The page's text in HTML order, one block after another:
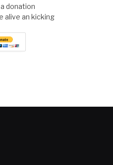
donation
alive an kicking